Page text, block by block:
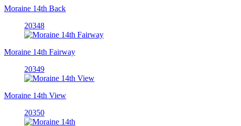
Moraine 14th Back
20348
Moraine 14th Fairway
20349
Moraine 14th View
20350